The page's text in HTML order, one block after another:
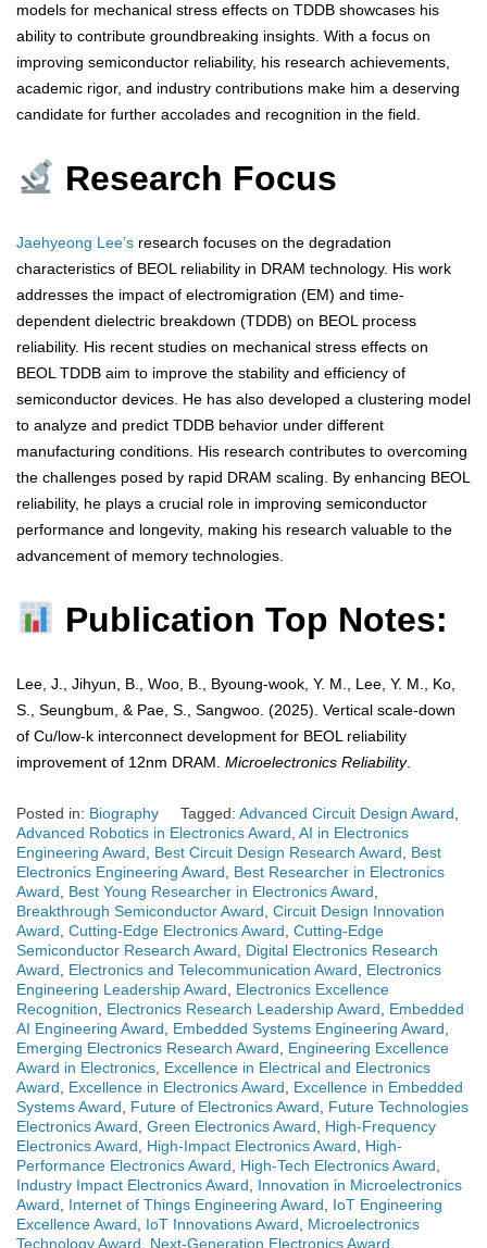
models for mechanical stress effects on TDDB showcases his
ability to contribute groundbreaking insights. With a focus on
improving semiconductor reliability, his research achievements,
academic rigor, and industry contributions make him a deserving
candidate for further accolades and recognition in the field.
Research Focus
Jaehyeong Lee’s research focuses on the degradation
characteristics of BEOL reliability in DRAM technology. His work
addresses the impact of electromigration (EM) and time-
dependent dielectric breakdown (TDDB) on BEOL process
reliability. His recent studies on mechanical stress effects on
BEOL TDDB aim to improve the stability and efficiency of
semiconductor devices. He has also developed a clustering model
to analyze and predict TDDB behavior under different
manufacturing conditions. His research contributes to overcoming
the challenges posed by rapid DRAM scaling. By enhancing BEOL
reliability, he plays a crucial role in improving semiconductor
performance and longevity, making his research valuable to the
advancement of memory technologies.
Publication Top Notes:
Lee, J., Jihyun, B., Woo, B., Byoung-wook, Y. M., Lee, Y. M., Ko,
S., Seungbum, & Pae, S., Sangwoo. (2025). Vertical scale-down
of Cu/low-k interconnect development for BEOL reliability
improvement of 12nm DRAM. Microelectronics Reliability.
Posted in: Biography Tagged: Advanced Circuit Design Award,
Advanced Robotics in Electronics Award, AI in Electronics
Engineering Award, Best Circuit Design Research Award, Best
Electronics Engineering Award, Best Researcher in Electronics
Award, Best Young Researcher in Electronics Award,
Breakthrough Semiconductor Award, Circuit Design Innovation
Award, Cutting-Edge Electronics Award, Cutting-Edge
Semiconductor Research Award, Digital Electronics Research
Award, Electronics and Telecommunication Award, Electronics
Engineering Leadership Award, Electronics Excellence
Recognition, Electronics Research Leadership Award, Embedded
AI Engineering Award, Embedded Systems Engineering Award,
Emerging Electronics Research Award, Engineering Excellence
Award in Electronics, Excellence in Electrical and Electronics
Award, Excellence in Electronics Award, Excellence in Embedded
Systems Award, Future of Electronics Award, Future Technologies
Electronics Award, Green Electronics Award, High-Frequency
Electronics Award, High-Impact Electronics Award, High-
Performance Electronics Award, High-Tech Electronics Award,
Industry Impact Electronics Award, Innovation in Microelectronics
Award, Internet of Things Engineering Award, IoT Engineering
Excellence Award, IoT Innovations Award, Microelectronics
Technology Award, Next-Generation Electronics Award,